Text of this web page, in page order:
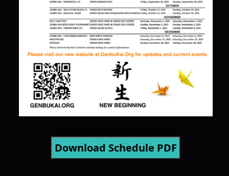
Download Schedule PDF